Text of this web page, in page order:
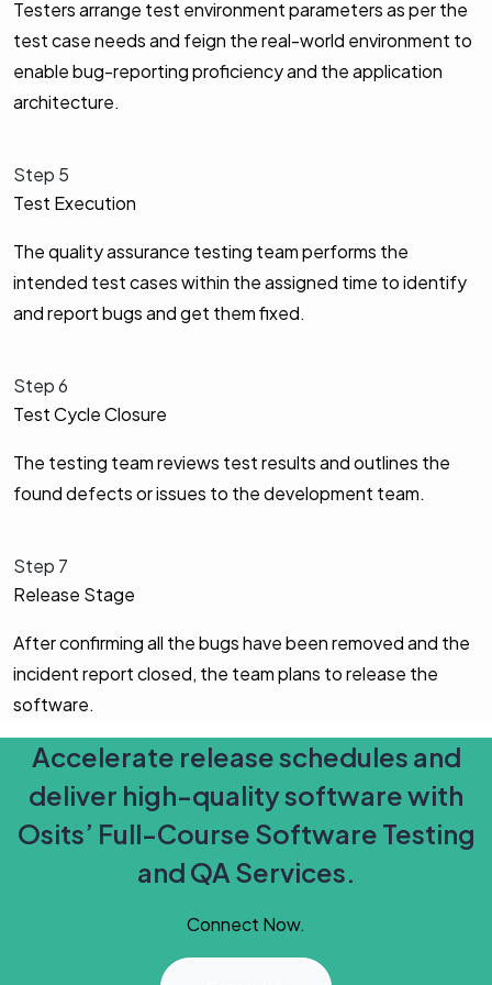
Testers arrange test environment parameters as per the
test case needs and feign the real-world environment to
enable bug-reporting proficiency and the application
architecture.
Step 5
Test Execution
The quality assurance testing team performs the
intended test cases within the assigned time to identify
and report bugs and get them fixed.
Step 6
Test Cycle Closure
The testing team reviews test results and outlines the
found defects or issues to the development team.
Step 7
Release Stage
After confirming all the bugs have been removed and the
incident report closed, the team plans to release the
software.
Accelerate release schedules and
deliver high-quality software with
Osits’ Full-Course Software Testing
and QA Services.
Connect Now.